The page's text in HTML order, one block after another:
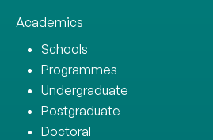
Academics
Schools
Programmes
Undergraduate
Postgraduate
Doctoral